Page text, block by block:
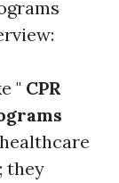
" CPR
they